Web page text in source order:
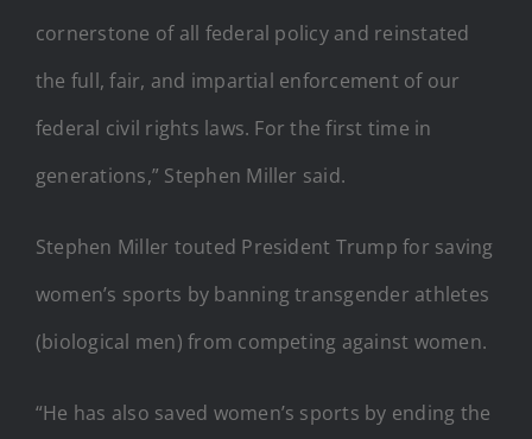
cornerstone of all federal policy and reinstated
the full, fair, and impartial enforcement of our
federal civil rights laws. For the first time in
generations,” Stephen Miller said.
Stephen Miller touted President Trump for saving
women’s sports by banning transgender athletes
(biological men) from competing against women.
“He has also saved women’s sports by ending the